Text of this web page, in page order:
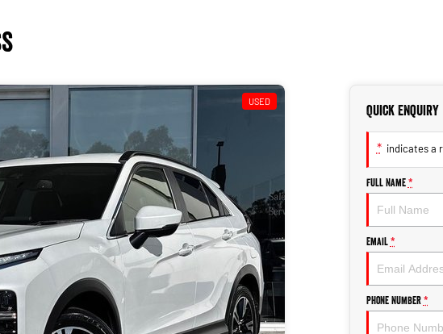
USED
Quick Enquiry
* indicates a
Full Name *
Email *
Phone Number *